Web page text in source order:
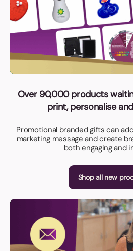
Over 90,000 products
print, personalise
Promotional branded gifts can
marketing message and create
both engaging and
Shop all new